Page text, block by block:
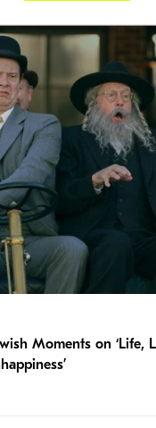
Moments on ‘Life,